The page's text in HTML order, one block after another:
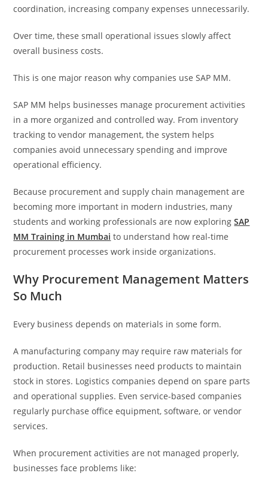
coordination, increasing company expenses unnecessarily.
Over time, these small operational issues slowly affect
overall business costs.
This is one major reason why companies use SAP MM.
SAP MM helps businesses manage procurement activities
in a more organized and controlled way. From inventory
tracking to vendor management, the system helps
companies avoid unnecessary spending and improve
operational efficiency.
Because procurement and supply chain management are
becoming more important in modern industries, many
students and working professionals are now exploringSAP
MM Training in Mumbai to understand how real-time
procurement processes work inside organizations.
Why Procurement Management Matters
So Much
Every business depends on materials in some form.
A manufacturing company may require raw materials for
production. Retail businesses need products to maintain
stock in stores. Logistics companies depend on spare parts
and operational supplies. Even service-based companies
regularly purchase office equipment, software, or vendor
services.
When procurement activities are not managed properly,
businesses face problems like: